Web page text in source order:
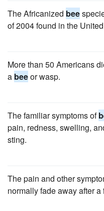
The Africanized bee
of 2004 found in the
More than 50 Americans
a beeor wasp.
The familiar symptoms of
pain, redness, swelling,
sting.
The pain and other
normally fade away after a